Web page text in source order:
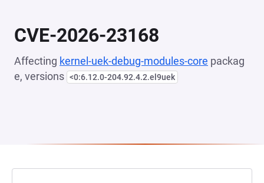
CVE-2026-23168
Affecting kernel-uek-debug-modules-core packag
e, versions <0:6.12.0-204.92.4.2.el9uek